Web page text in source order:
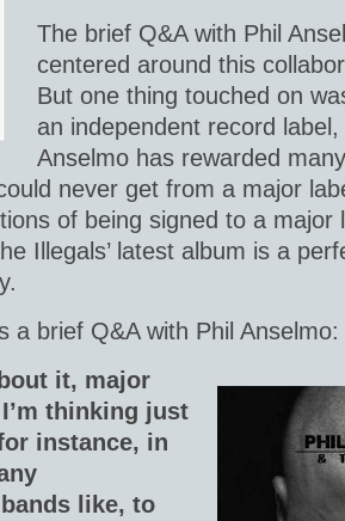
The brief Q&A with Phil
centered around this
But one thing touched on
an independent record
Anselmo has rewarded
never get from a major
of being signed to a major
Illegals’ latest album is a
a brief Q&A with Phil Anselmo:
it, major
thinking just
instance, in
like, to